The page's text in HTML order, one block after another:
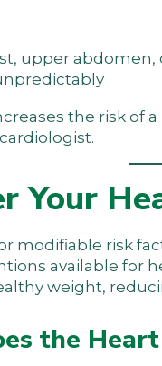
upper abdomen,
the risk of
Your
modifiable risk
available for
weight,
the